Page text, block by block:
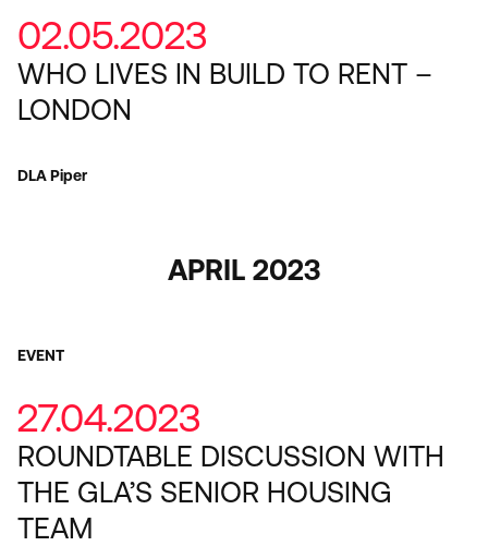
02.05.2023
WHO LIVES IN BUILD TO RENT –
LONDON
DLA Piper
APRIL 2023
EVENT
27.04.2023
ROUNDTABLE DISCUSSION WITH
THE GLA’S SENIOR HOUSING
TEAM